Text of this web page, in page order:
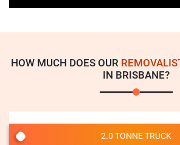
HOW MUCH DOES OUR
IN BRISBANE?
2.0 TONNE TRUCK